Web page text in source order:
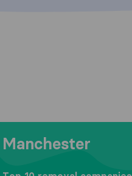
to Manchester
Manchester